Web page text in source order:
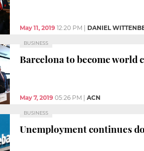
May 11, 2019 12:20 PM DANIEL
BUSINESS
Barcelona to become world
May 7, 2019 05:26 PM ACN
BUSINESS
Unemployment continues